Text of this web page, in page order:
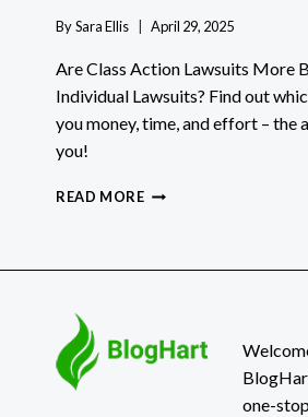
BySara Ellis April 29, 2025
Are Class Action Lawsuits More
Individual Lawsuits? Find out
you money, time, and effort – the
you!
READ MOREARE
INDIVIDUAL
LAWSUITS?
one-